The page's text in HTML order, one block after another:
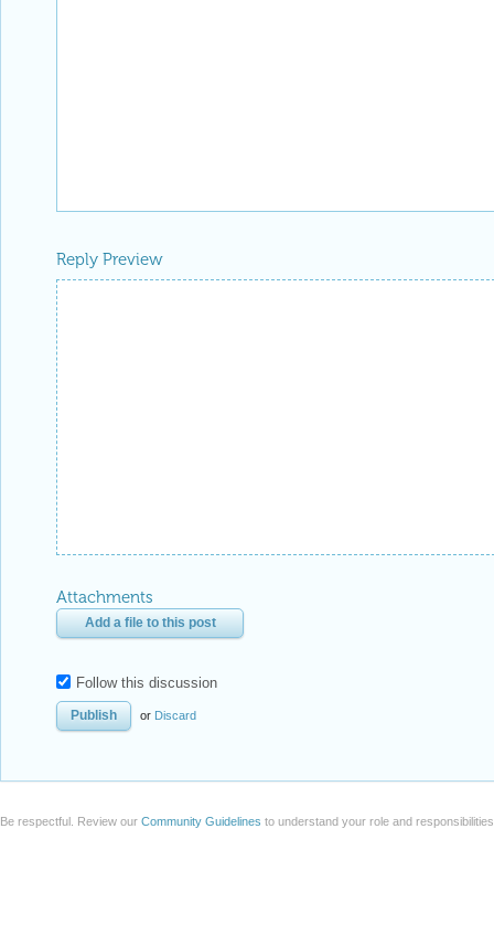
Reply Preview
Attachments
Add a file to this post
Follow this discussion
or Discard
Be respectful. Review our Community Guidelines to understand your role and